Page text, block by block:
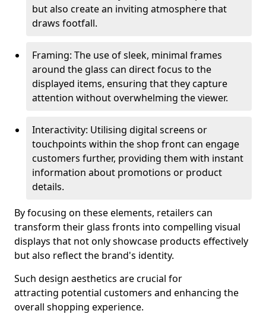
but also create an inviting atmosphere that
draws footfall.
Framing: The use of sleek, minimal frames
around the glass can direct focus to the
displayed items, ensuring that they capture
attention without overwhelming the viewer.
Interactivity: Utilising digital screens or
touchpoints within the shop front can engage
customers further, providing them with instant
information about promotions or product
details.
By focusing on these elements, retailers can
transform their glass fronts into compelling visual
displays that not only showcase products effectively
but also reflect the brand's identity.
Such design aesthetics are crucial for
attracting potential customers and enhancing the
overall shopping experience.